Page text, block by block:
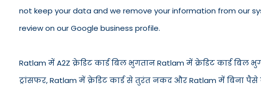
not keep your data and we remove your information from our
review on our Google business profile.
Ratlam में A2Z क्रेडिट कार्ड बिल भुगतान Ratlam में क्रेडिट कार्ड बिल
ट्रांसफर, Ratlam में क्रेडिट कार्ड से तुरंत नकद और Ratlam में बिना